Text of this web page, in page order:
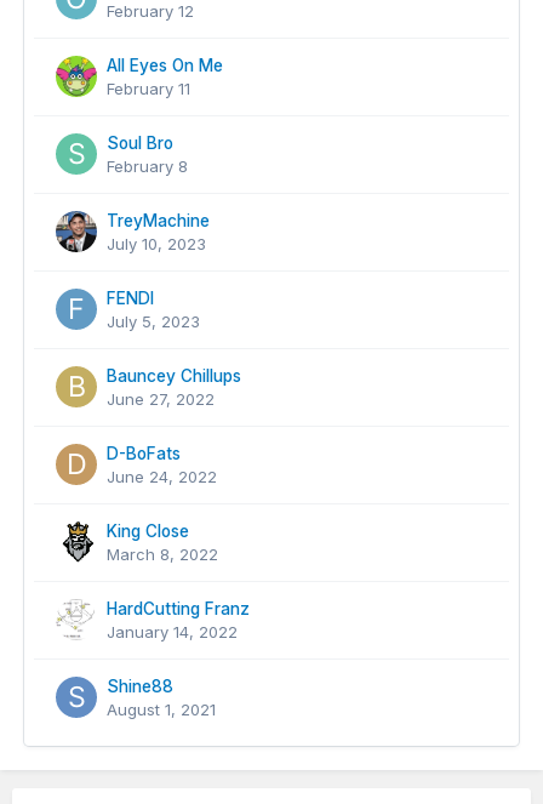
February 12
All Eyes On Me
February 11
Soul Bro
February 8
TreyMachine
July 10, 2023
FENDI
July 5, 2023
Bauncey Chillups
June 27, 2022
D-BoFats
June 24, 2022
King Close
March 8, 2022
HardCutting Franz
January 14, 2022
Shine88
August 1, 2021